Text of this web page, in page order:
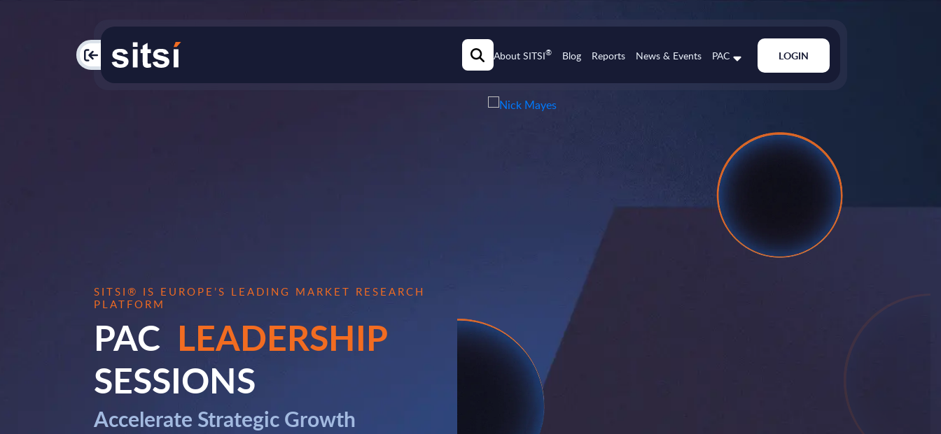
PAC About SITSI® Blog Reports News & Events PAC LOGIN
SITSI® IS EUROPE’S LEADING MARKET RESEARCH
PLATFORM
PAC LEADERSHIP
SESSIONS
Accelerate Strategic Growth